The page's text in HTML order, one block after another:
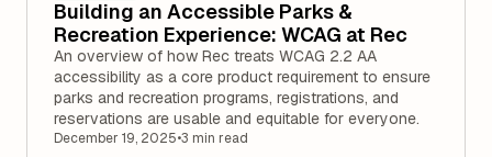
Building an Accessible Parks &
Recreation Experience: WCAG at Rec
An overview of how Rec treats WCAG 2.2 AA
accessibility as a core product requirement to ensure
parks and recreation programs, registrations, and
reservations are usable and equitable for everyone.
December 19, 2025•3 min read